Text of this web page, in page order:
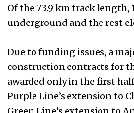
Of the 73.9 km track length,
underground and the rest
Due to funding issues, a
construction contracts for
awarded only in the first half
Purple Line’s extension to